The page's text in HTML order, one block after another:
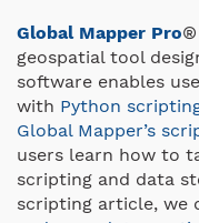
Global Mapper Pro®
geospatial tool
software enables
with Python
Global Mapper’s
users learn how to
scripting and data
scripting article, we